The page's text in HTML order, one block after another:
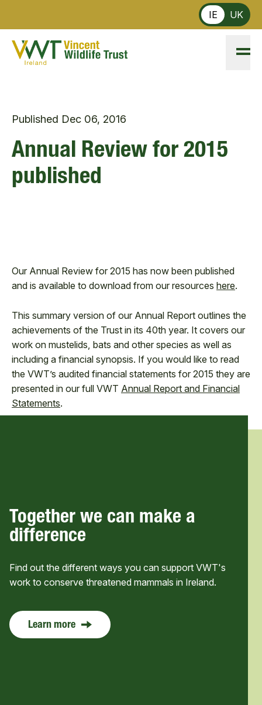
IE UK
Published Dec 06, 2016
Annual Review for 2015
published
Our Annual Review for 2015 has now been published
and is available to download from our resources here.
This summary version of our Annual Report outlines the
achievements of the Trust in its 40th year. It covers our
work on mustelids, bats and other species as well as
including a financial synopsis. If you would like to read
the VWT’s audited financial statements for 2015 they are
presented in our full VWT Annual Report and Financial
Statements.
Together we can make a
difference
Find out the different ways you can support VWT's
work to conserve threatened mammals in Ireland.
Learn more